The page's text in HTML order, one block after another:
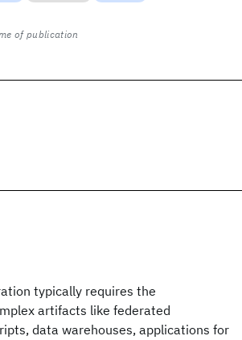
typically requires the
artifacts like federated
data warehouses, applications for
of publication